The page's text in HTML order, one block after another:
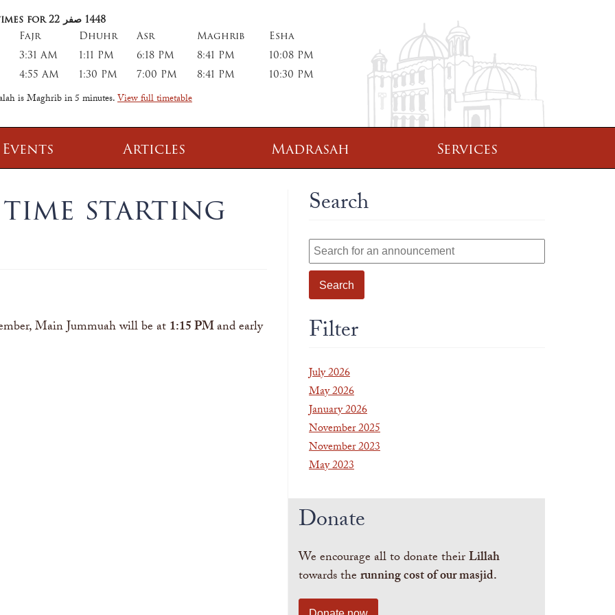
for 22 صفر 1448
Fajr
Dhuhr Asr Maghrib
Esha
3:31 AM 1:11 PM 6:18 PM 8:41 PM
10:08 PM
4:55 AM 1:30 PM 7:00 PM 8:41 PM 10:30 PM
is Maghrib in5 minutes.View full timetable
Information
Articles Madrasah Services
time starting
Main Jummuah will be at1:15 PMand early
Search
Filter
July 2026
May 2026
January 2026
November 2025
November 2023
May 2023
Donate
We encourage all to donate theirLillah
towards therunning cost of our masjid.